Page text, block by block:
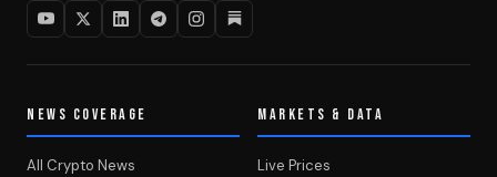
NEWS COVERAGE
All Crypto News
MARKETS & DATA
Live Prices